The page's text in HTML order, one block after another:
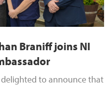
Braniff joins NI
to announce that